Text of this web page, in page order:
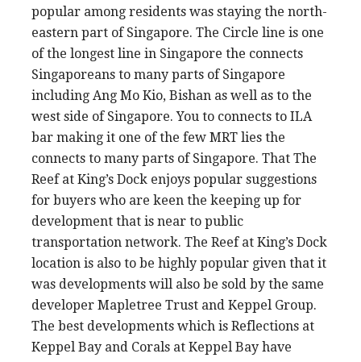
popular among residents was staying the north-
eastern part of Singapore. The Circle line is one
of the longest line in Singapore the connects
Singaporeans to many parts of Singapore
including Ang Mo Kio, Bishan as well as to the
west side of Singapore. You to connects to ILA
bar making it one of the few MRT lies the
connects to many parts of Singapore. That The
Reef at King’s Dock enjoys popular suggestions
for buyers who are keen the keeping up for
development that is near to public
transportation network. The Reef at King’s Dock
location is also to be highly popular given that it
was developments will also be sold by the same
developer Mapletree Trust and Keppel Group.
The best developments which is Reflections at
Keppel Bay and Corals at Keppel Bay have